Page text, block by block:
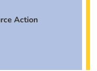
Action